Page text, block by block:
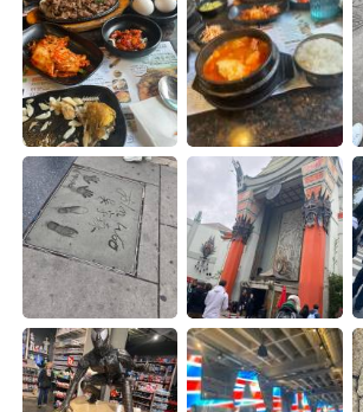
Français Deutsch
日本語 한국어
Русский ไทย
Indonesia Italiano
Türkçe Tiếng Việt
Português